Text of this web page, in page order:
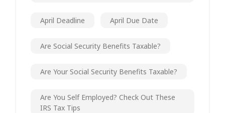
April Deadline April Due Date
Are Social Security Benefits Taxable?
Are Your Social Security Benefits Taxable?
Are You Self Employed? Check Out These
IRS Tax Tips